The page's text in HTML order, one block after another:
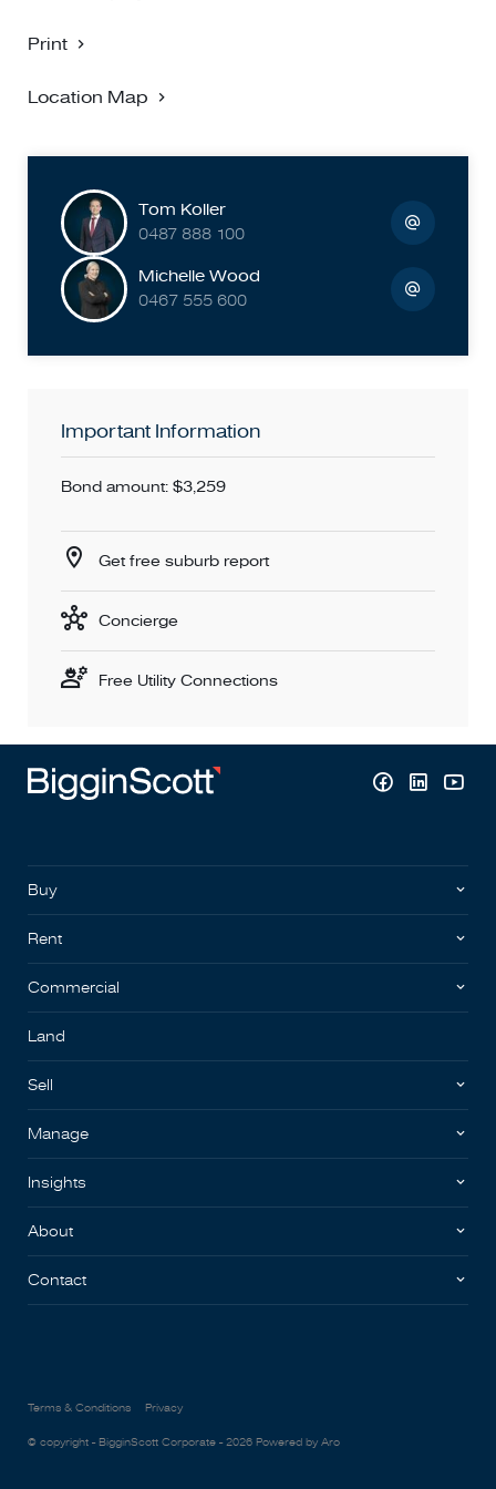
Print
Location Map
Tom Koller
0487 888 100
Michelle Wood
0467 555 600
Important Information
Bond amount: $3,259
Get free suburb report
Concierge
Free Utility Connections
Buy
Rent
Commercial
Land
Sell
Manage
Insights
About
Contact
Terms & Conditions Privacy
© copyright - BigginScott Corporate - 2026 Powered by Aro